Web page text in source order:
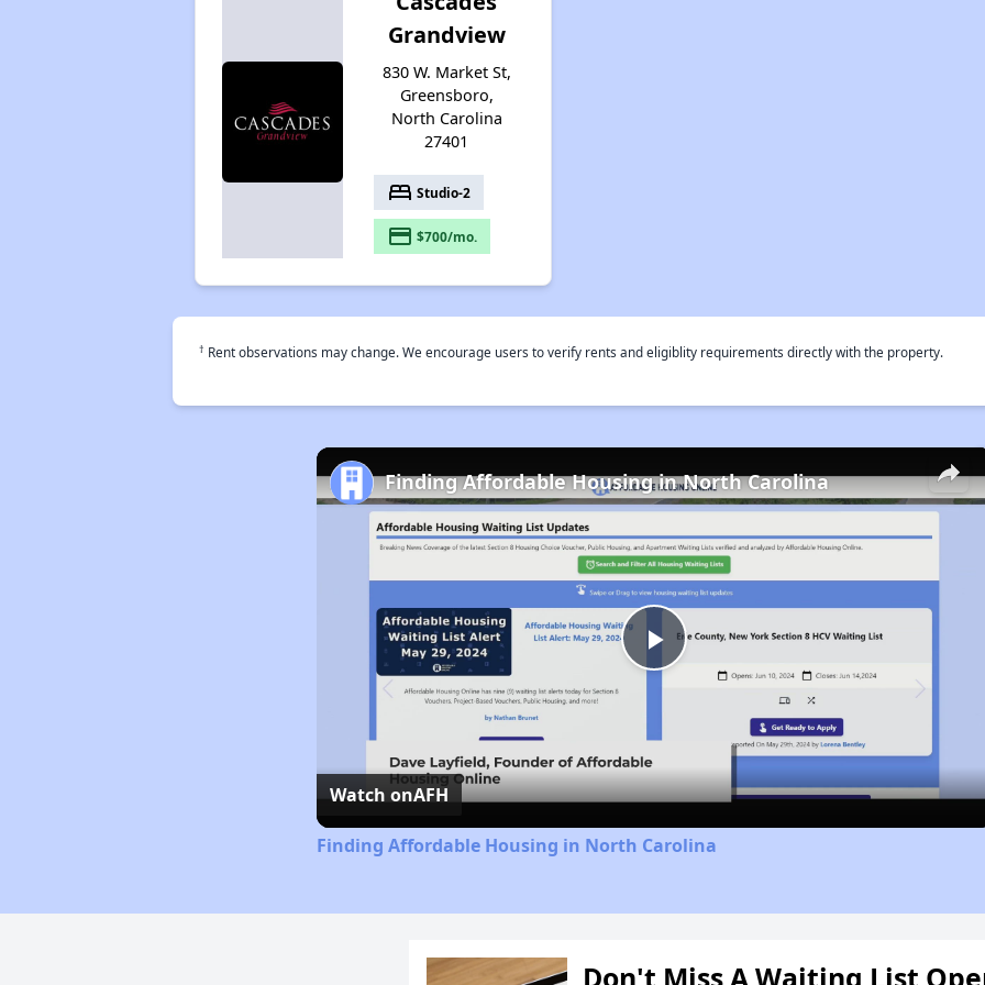
Grandview
830 W. Market St,
Greensboro,
North Carolina
27401
bed Studio-2
payment $700/mo.
† Rent observations may change. We encourage users to verify rents and eligiblity requirements directly with the property.
×
Play
Video
Finding Affordable Housing in North Carolina
Watch onAFH
Finding Affordable Housing in North Carolina
Don't Miss A Waiting List